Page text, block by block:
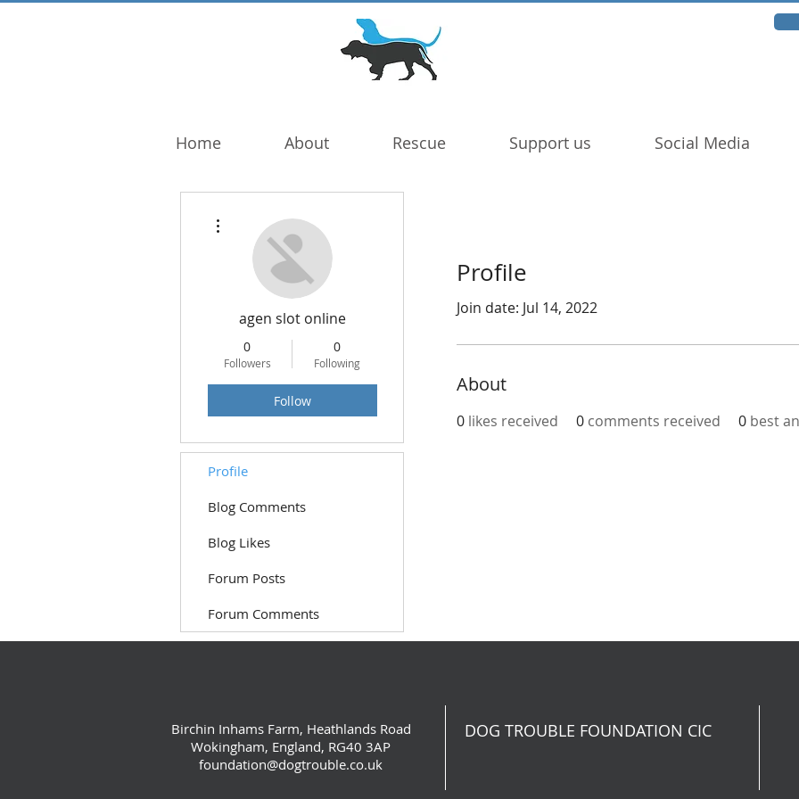
Home About Rescue Support us Social Media
Profile
Join date: Jul 14, 2022
About
0 likes received 0 comments received 0 best
agen slot online
0
Followers
0
Following
Follow
Profile
Blog Comments
Blog Likes
Forum Posts
Forum Comments
Birchin Inhams Farm, Heathlands Road
Wokingham, England, RG40 3AP
foundation@dogtrouble.co.uk
DOG TROUBLE FOUNDATION CIC